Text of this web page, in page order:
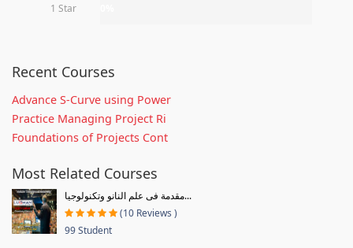
1 Star
Recent Courses
Advance S-Curve using Power
Practice Managing Project Ri
Foundations of Projects Cont
Most Related Courses
مقدمة فى علم النانو وتكنولوجيا...
(10 Reviews )
99 Student